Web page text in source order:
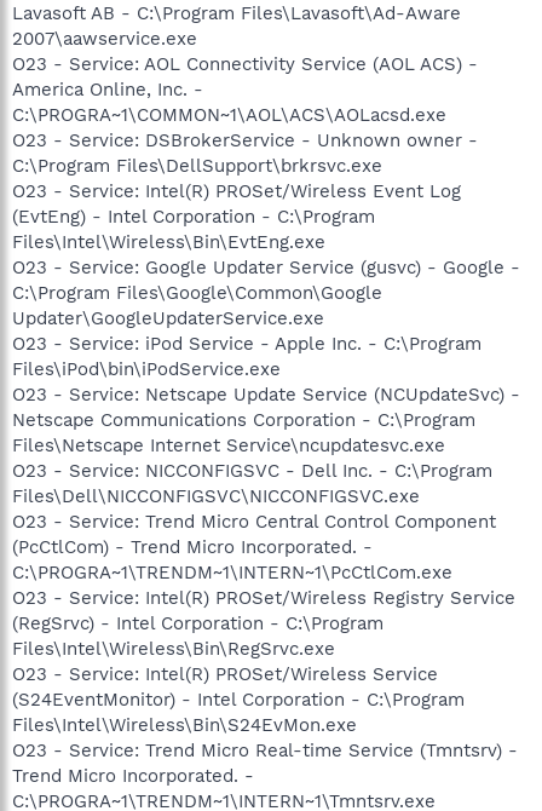
Lavasoft AB - C:\Program Files\Lavasoft\Ad-Aware
2007\aawservice.exe
O23 - Service: AOL Connectivity Service (AOL ACS) -
America Online, Inc. -
C:\PROGRA~1\COMMON~1\AOL\ACS\AOLacsd.exe
O23 - Service: DSBrokerService - Unknown owner -
C:\Program Files\DellSupport\brkrsvc.exe
O23 - Service: Intel(R) PROSet/Wireless Event Log
(EvtEng) - Intel Corporation - C:\Program
Files\Intel\Wireless\Bin\EvtEng.exe
O23 - Service: Google Updater Service (gusvc) - Google -
C:\Program Files\Google\Common\Google
Updater\GoogleUpdaterService.exe
O23 - Service: iPod Service - Apple Inc. - C:\Program
Files\iPod\bin\iPodService.exe
O23 - Service: Netscape Update Service (NCUpdateSvc) -
Netscape Communications Corporation - C:\Program
Files\Netscape Internet Service\ncupdatesvc.exe
O23 - Service: NICCONFIGSVC - Dell Inc. - C:\Program
Files\Dell\NICCONFIGSVC\NICCONFIGSVC.exe
O23 - Service: Trend Micro Central Control Component
(PcCtlCom) - Trend Micro Incorporated. -
C:\PROGRA~1\TRENDM~1\INTERN~1\PcCtlCom.exe
O23 - Service: Intel(R) PROSet/Wireless Registry Service
(RegSrvc) - Intel Corporation - C:\Program
Files\Intel\Wireless\Bin\RegSrvc.exe
O23 - Service: Intel(R) PROSet/Wireless Service
(S24EventMonitor) - Intel Corporation - C:\Program
Files\Intel\Wireless\Bin\S24EvMon.exe
O23 - Service: Trend Micro Real-time Service (Tmntsrv) -
Trend Micro Incorporated. -
C:\PROGRA~1\TRENDM~1\INTERN~1\Tmntsrv.exe